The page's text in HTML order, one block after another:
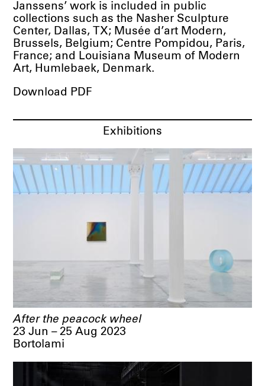
Janssens’ work is included in public
collections such as the Nasher Sculpture
Center, Dallas, TX; Musée d’art Modern,
Brussels, Belgium; Centre Pompidou, Paris,
France; and Louisiana Museum of Modern
Art, Humlebaek, Denmark.
Download PDF
Exhibitions
After the peacock wheel
23 Jun – 25 Aug 2023
Bortolami